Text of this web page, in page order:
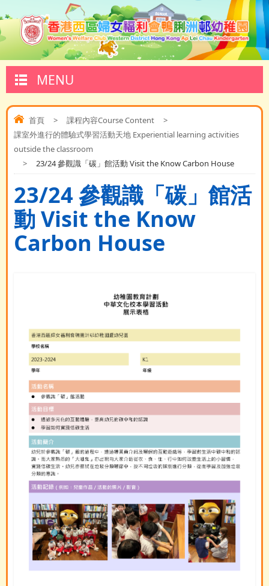
MENU
首頁 > 課程內容Course Content
>
課室外進行的體驗式學習活動天地 Experiential learning activities
outside the classroom
>
23/24 參觀識「碳」館活動 Visit the Know Carbon House
23/24 參觀識「碳」館活
動 Visit the Know
Carbon House